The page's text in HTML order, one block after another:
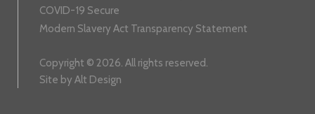
COVID-19 Secure
Modern Slavery Act Transparency Statement
Copyright © 2026. All rights reserved.
Site by Alt Design